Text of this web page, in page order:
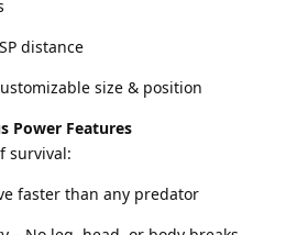
distance
size & position
Power Features
survival:
faster than any predator